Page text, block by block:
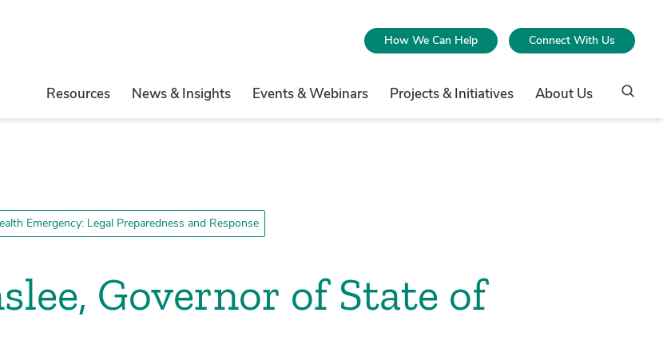
How We Can Help Connect With Us
Resources News & Insights Events & Webinars Projects & Initiatives About Us
Emergency: Legal Preparedness and Response
Governor of State of